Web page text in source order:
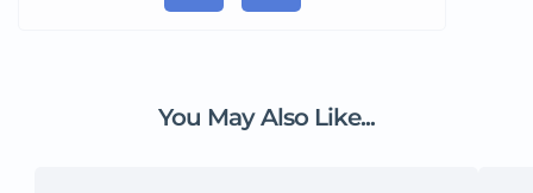
You May Also Like...